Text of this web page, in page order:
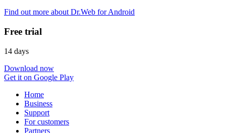
Find out more about Dr.Web for Android
Free trial
14 days
Download now
Get it on Google Play
Home
Business
Support
For customers
Partners